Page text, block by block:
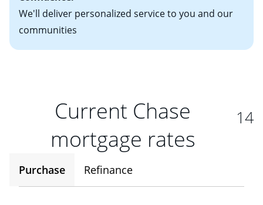
We'll deliver personalized service to you and our
communities
Current Chase
mortgage rates
14
Purchase Refinance